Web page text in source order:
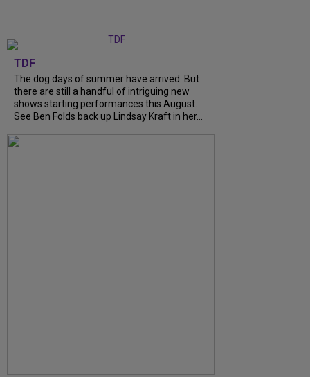
TDF
The dog days of summer have arrived. But
there are still a handful of intriguing new
shows starting performances this August.
See Ben Folds back up Lindsay Kraft in her...